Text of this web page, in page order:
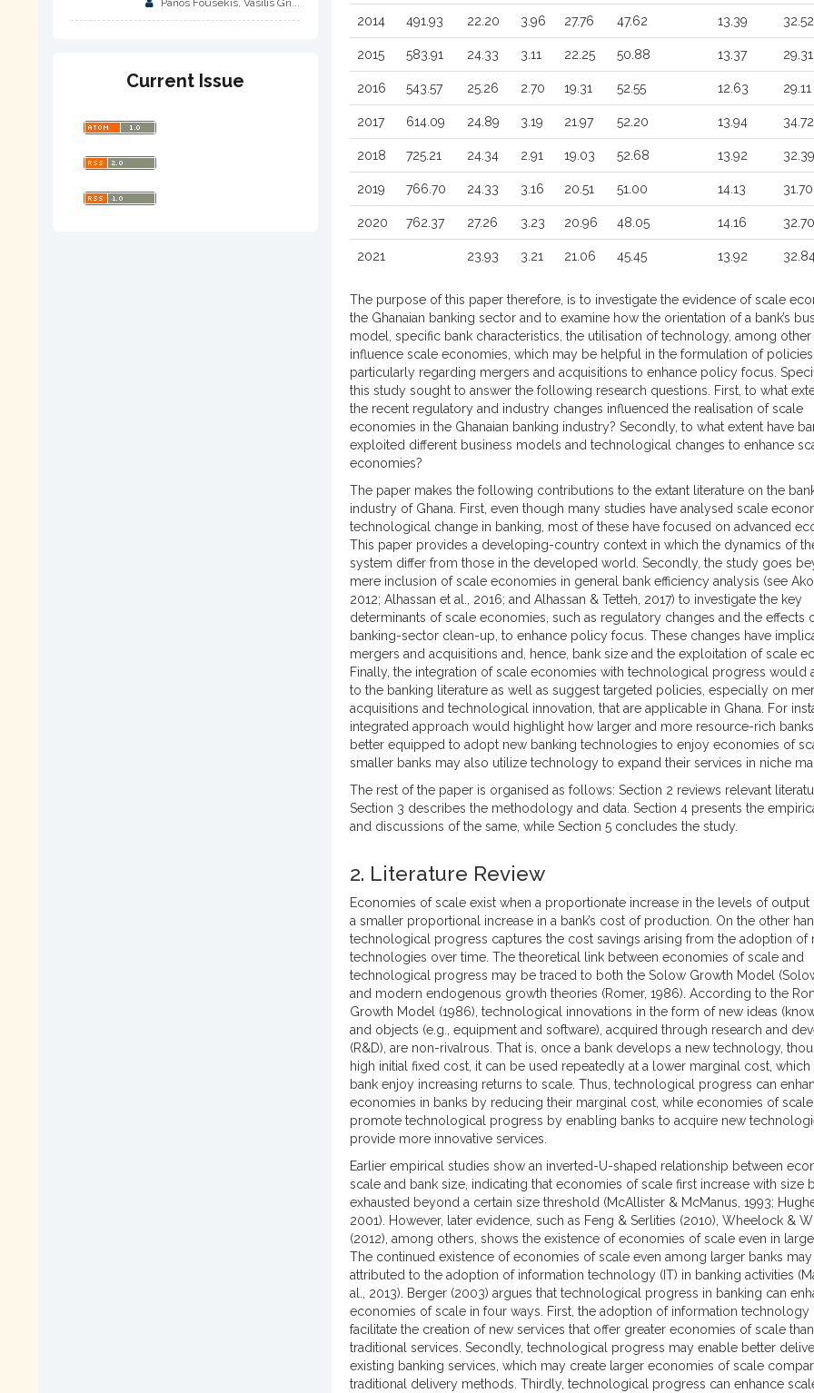
Panos Fousekis, Vasilis Gri...
Current Issue
2014 491.93 22.20 3.96 27.76 47.62 13.39 32.52
2015 583.91 24.33 3.11 22.25 50.88 13.37 29.31
2016 543.57 25.26 2.70 19.31 52.55 12.63 29.11
2017 614.09 24.89 3.19 21.97 52.20 13.94 34.72
2018 725.21 24.34 2.91 19.03 52.68 13.92 32.39
2019 766.70 24.33 3.16 20.51 51.00 14.13 31.70
2020 762.37 27.26 3.23 20.96 48.05 14.16 32.70
2021 23.93 3.21 21.06 45.45 13.92
The purpose of this paper therefore, is to investigate the evidence of scale
the Ghanaian banking sector and to examine how the orientation of a bank’s
model, specific bank characteristics, the utilisation of technology, among other
influence scale economies, which may be helpful in the formulation of policies,
particularly regarding mergers and acquisitions to enhance policy focus.
this study sought to answer the following research questions. First, to what
the recent regulatory and industry changes influenced the realisation of scale
economies in the Ghanaian banking industry? Secondly, to what extent have
exploited different business models and technological changes to enhance
economies?
The paper makes the following contributions to the extant literature on the
industry of Ghana. First, even though many studies have analysed scale
technological change in banking, most of these have focused on advanced
This paper provides a developing-country context in which the dynamics of
system differ from those in the developed world. Secondly, the study goes
mere inclusion of scale economies in general bank efficiency analysis (see
2012; Alhassan et al., 2016; and Alhassan & Tetteh, 2017) to investigate the key
determinants of scale economies, such as regulatory changes and the effects
banking-sector clean-up, to enhance policy focus. These changes have
mergers and acquisitions and, hence, bank size and the exploitation of scale
Finally, the integration of scale economies with technological progress would
to the banking literature as well as suggest targeted policies, especially on
acquisitions and technological innovation, that are applicable in Ghana. For
integrated approach would highlight how larger and more resource-rich
better equipped to adopt new banking technologies to enjoy economies of
smaller banks may also utilize technology to expand their services in niche
The rest of the paper is organised as follows: Section 2 reviews relevant
Section 3 describes the methodology and data. Section 4 presents the
and discussions of the same, while Section 5 concludes the study.
2. Literature Review
Economies of scale exist when a proportionate increase in the levels of output
a smaller proportional increase in a bank’s cost of production. On the other
technological progress captures the cost savings arising from the adoption of
technologies over time. The theoretical link between economies of scale and
technological progress may be traced to both the Solow Growth Model
and modern endogenous growth theories (Romer, 1986). According to the
Growth Model (1986), technological innovations in the form of new ideas
and objects (e.g., equipment and software), acquired through research and
(R&D), are non-rivalrous. That is, once a bank develops a new technology,
high initial fixed cost, it can be used repeatedly at a lower marginal cost,
bank enjoy increasing returns to scale. Thus, technological progress can
economies in banks by reducing their marginal cost, while economies of scale
promote technological progress by enabling banks to acquire new
provide more innovative services.
Earlier empirical studies show an inverted-U-shaped relationship between
scale and bank size, indicating that economies of scale first increase with size
exhausted beyond a certain size threshold (McAllister & McManus, 1993;
2001). However, later evidence, such as Feng & Serlities (2010), Wheelock &
(2012), among others, shows the existence of economies of scale even in
The continued existence of economies of scale even among larger banks
attributed to the adoption of information technology (IT) in banking activities
al., 2013). Berger (2003) argues that technological progress in banking can
economies of scale in four ways. First, the adoption of information technology
facilitate the creation of new services that offer greater economies of scale than
traditional services. Secondly, technological progress may enable better
existing banking services, which may create larger economies of scale
traditional delivery methods. Thirdly, technological progress can enhance